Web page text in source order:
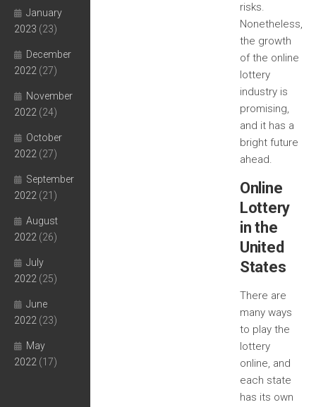
risks.
Nonetheless,
the growth
of the online
lottery
industry is
promising,
and it has a
bright future
ahead.
Online
Lottery
in the
United
States
There are
many ways
to play the
lottery
online, and
each state
has its own
January
2023 (23)
December
2022 (27)
November
2022 (24)
October
2022 (27)
September
2022 (21)
August
2022 (26)
July
2022 (25)
June
2022 (23)
May
2022 (17)